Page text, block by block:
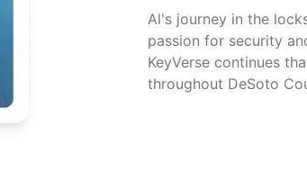
Al's journey in the
passion for security
KeyVerse continues
throughout DeSoto